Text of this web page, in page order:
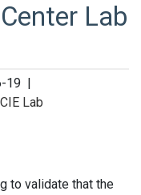
Lab
19 |
Lab
to validate that the